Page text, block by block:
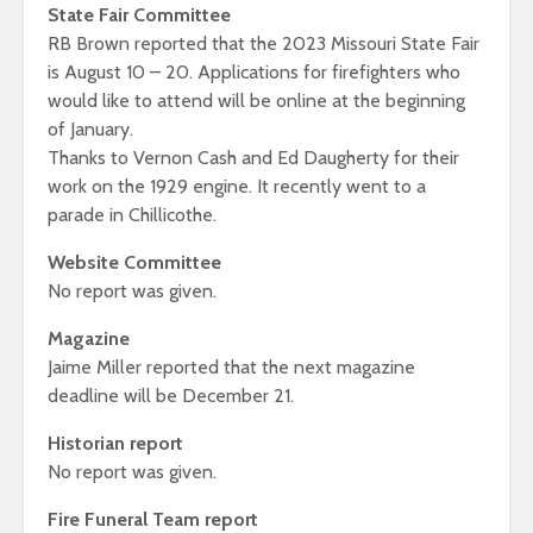
State Fair Committee
RB Brown reported that the 2023 Missouri State Fair
is August 10 – 20. Applications for firefighters who
would like to attend will be online at the beginning
of January.
Thanks to Vernon Cash and Ed Daugherty for their
work on the 1929 engine. It recently went to a
parade in Chillicothe.
Website Committee
No report was given.
Magazine
Jaime Miller reported that the next magazine
deadline will be December 21.
Historian report
No report was given.
Fire Funeral Team report